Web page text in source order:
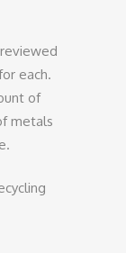
each.
of
metals